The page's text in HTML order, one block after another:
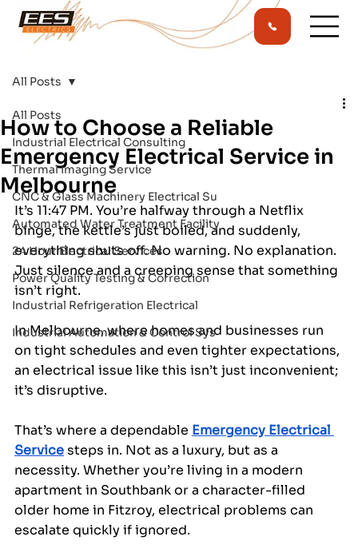
All Posts
Industrial Electrical Consulting
Thermal Imaging Service
CNC & Glass Machinery Electrical Su
Automated Water Treatment Facility
24 Hour Electrical Services
Power Quality Testing & Correction
Industrial Refrigeration Electrical
Industrial Automation & Control Sys
All Posts
How to Choose a Reliable
Emergency Electrical Service in
Melbourne
It’s 11:47 PM. You’re halfway through a Netflix
binge, the kettle’s just boiled, and suddenly,
everything shuts off. No warning. No explanation.
Just silence and a creeping sense that something
isn’t right.
In Melbourne, where homes and businesses run
on tight schedules and even tighter expectations,
an electrical issue like this isn’t just inconvenient;
it’s disruptive.
That’s where a dependable Emergency Electrical
Service steps in. Not as a luxury, but as a
necessity. Whether you’re living in a modern
apartment in Southbank or a character-filled
older home in Fitzroy, electrical problems can
escalate quickly if ignored.